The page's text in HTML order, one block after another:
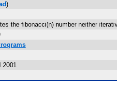
)
the fibonacci(n) number neither
2001